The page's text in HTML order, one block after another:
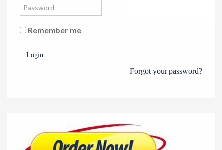
Remember me
Login
Forgot your password?